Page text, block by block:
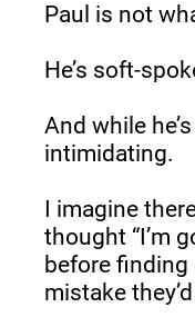
Paul is not
He’s soft-
And while
intimidating.
I imagine
thought “I’m
before finding
mistake